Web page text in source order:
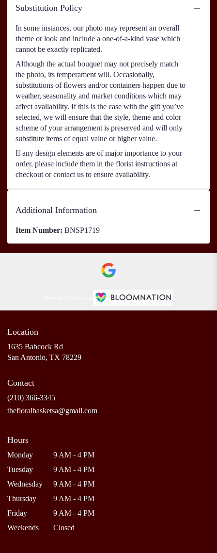
Substitution Policy
In some instances, our photo may represent an overall
theme or look and include a one-of-a-kind vase which
cannot be exactly replicated.
Although the actual bouquet may not precisely match
the photo, its temperament will. Occasionally,
substitutions of flowers and/or containers happen due to
weather, seasonality and market conditions which may
affect availability. If this is the case with the gift you’ve
selected, we will ensure that the style, theme and color
scheme of your arrangement is preserved and will only
substitute items of equal value or higher value.
If any design elements are of major importance to your
order, please include them in the florist instructions at
checkout or contact us to ensure availability.
Additional Information
Item Number: BNSP1719
Location
1635 Babcock Rd
San Antonio, TX 78229(link
Contact
(210) 366-3345
thefloralbasketsa@gmail.com
Hours
Monday
9 AM - 4 PM
Tuesday
9 AM - 4 PM
Wednesday
9 AM - 4 PM
Thursday
9 AM - 4 PM
Friday
9 AM - 4 PM
Weekends
Closed